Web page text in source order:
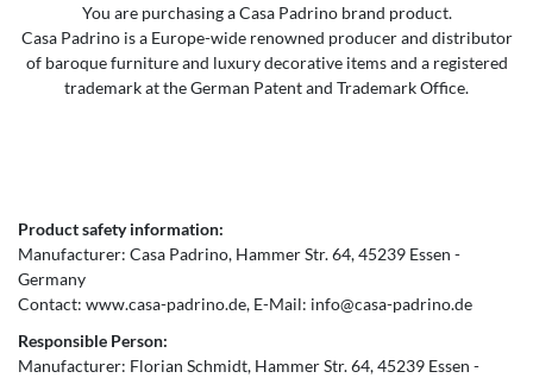
You are purchasing a Casa Padrino brand product.
Casa Padrino is a Europe-wide renowned producer and distributor
of baroque furniture and luxury decorative items and a registered
trademark at the German Patent and Trademark Office.
Product safety information:
Manufacturer: Casa Padrino Hammer Str.64 45239 Essen
Germany
Contact: www.casa-padrino.de E-Mail: info@casa-padrino.de
Responsible Person:
Manufacturer: Florian Schmidt Hammer Str.64 45239 Essen